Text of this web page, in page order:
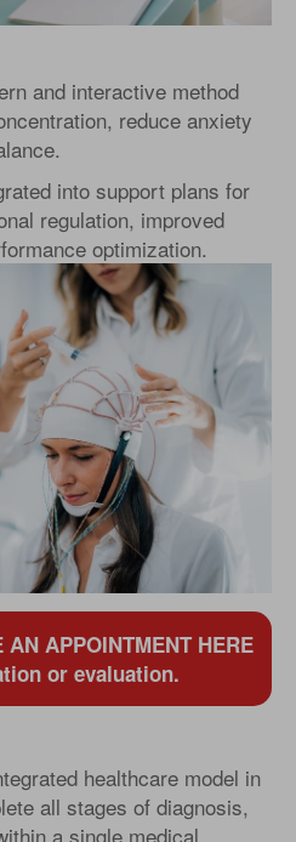
and interactive method
reduce anxiety
into support plans for
regulation, improved
optimization.
AN APPOINTMENT HERE
or evaluation.
healthcare model in
all stages of diagnosis,
a single medical